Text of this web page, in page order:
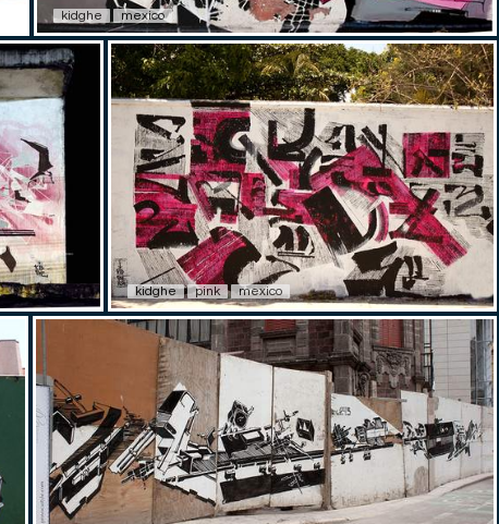
kidghe mexico
kidghe pink mexico